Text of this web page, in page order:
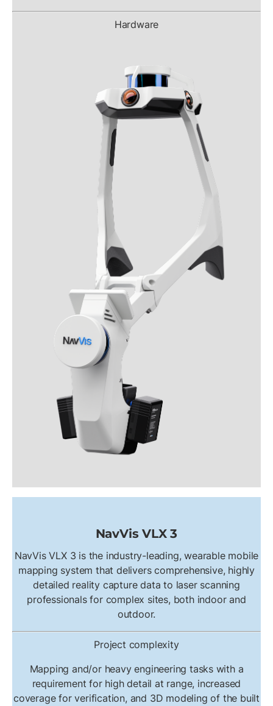
Hardware
NavVis VLX 3
NavVis VLX 3 is the industry-leading, wearable mobile
mapping system that delivers comprehensive, highly
detailed reality capture data to laser scanning
professionals for complex sites, both indoor and
outdoor.
Project complexity
Mapping and/or heavy engineering tasks with a
requirement for high detail at range, increased
coverage for verification, and 3D modeling of the built